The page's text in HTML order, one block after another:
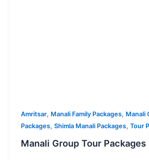
Amritsar, Manali Family Packages, Manali
Packages, Shimla Manali Packages, Tour
Manali Group Tour Packages